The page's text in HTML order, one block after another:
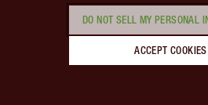
DO NOT SELL MY PERSONAL
ACCEPT COOKIES